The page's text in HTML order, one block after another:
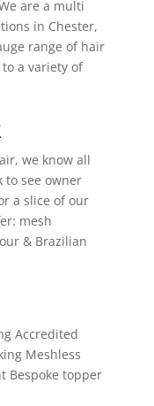
are a multi
in Chester,
range of hair
a variety of
we know all
to see owner
a slice of our
mesh
& Brazilian
Accredited
Meshless
Bespoke topper